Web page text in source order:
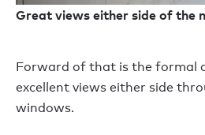
Great views either side of the
Forward of that is the formal
excellent views either side
windows.